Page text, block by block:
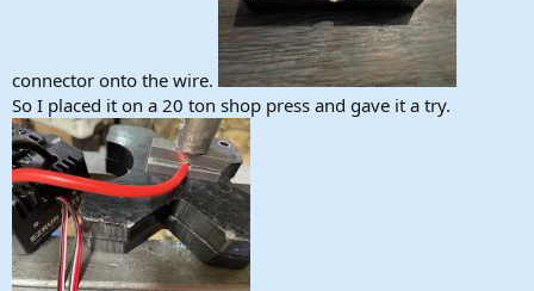
connector onto the wire.
So I placed it on a 20 ton shop press and gave it a try.